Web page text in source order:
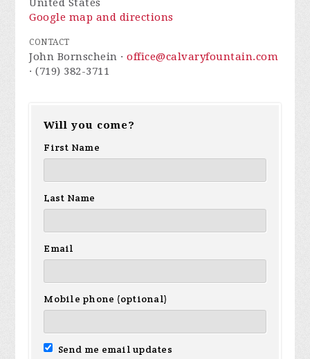
United States
Google map and directions
CONTACT
John Bornschein ·office@calvaryfountain.com
· (719) 382-3711
Will you come?
First Name
Last Name
Email
Mobile phone (optional)
Send me email updates